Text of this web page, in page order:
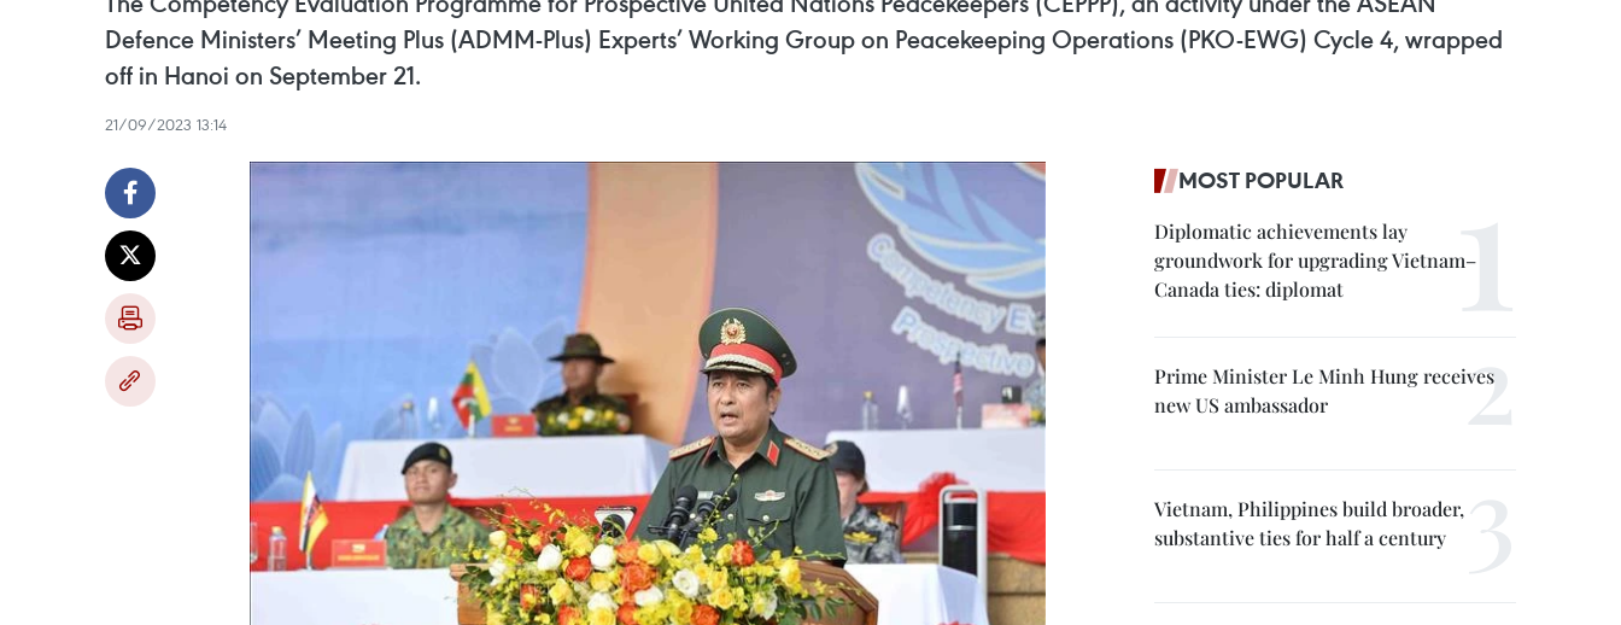
Defence Ministers’ Meeting Plus (ADMM-Plus) Experts’ Working Group on Peacekeeping Operations (PKO-EWG) Cycle 4, wrapped
off in Hanoi on September 21.
21/09/2023 13:14
MOST POPULAR
Diplomatic achievements lay
groundwork for upgrading Vietnam–
Canada ties: diplomat
Prime Minister Le Minh Hung receives
new US ambassador
Vietnam, Philippines build broader,
substantive ties for half a century